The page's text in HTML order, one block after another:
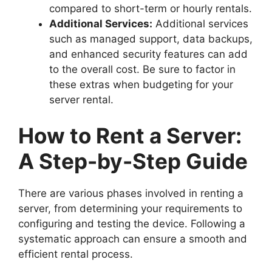
compared to short-term or hourly rentals.
Additional Services: Additional services
such as managed support, data backups,
and enhanced security features can add
to the overall cost. Be sure to factor in
these extras when budgeting for your
server rental.
How to Rent a Server:
A Step-by-Step Guide
There are various phases involved in renting a
server, from determining your requirements to
configuring and testing the device. Following a
systematic approach can ensure a smooth and
efficient rental process.